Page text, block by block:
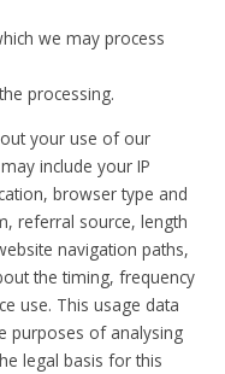
we may process
processing.
your use of our
include your IP
browser type and
referral source, length
navigation paths,
the timing, frequency
use. This usage data
purposes of analysing
legal basis for this